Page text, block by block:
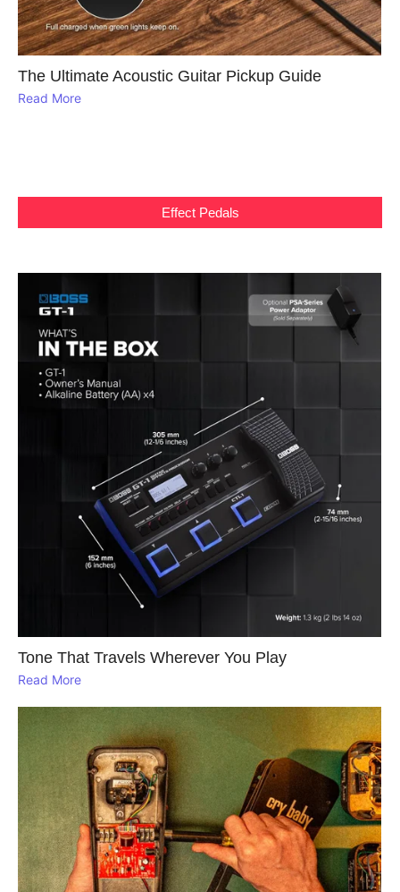
The Ultimate Acoustic Guitar Pickup Guide
Read More
Effect Pedals
Tone That Travels Wherever You Play
Read More